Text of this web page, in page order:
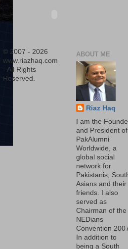
© 2007 - 2026
www.riazhaq.com
- All Rights
Reserved.
ABOUT ME
Riaz Haq
I am the
and President of
PakAlumni
Worldwide, a
global social
network for
Pakistanis,
Asians and their
friends. I also
served as
Chairman of the
NEDians
Convention
In addition to
being a South